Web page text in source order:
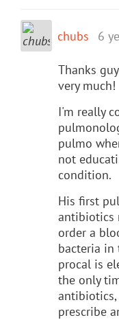
chubs 6
Thanks
very much!
I'm really
pulmo
not
condition.
His first
antibiotics
order a
bacteria in
procal is
the only
prescribe